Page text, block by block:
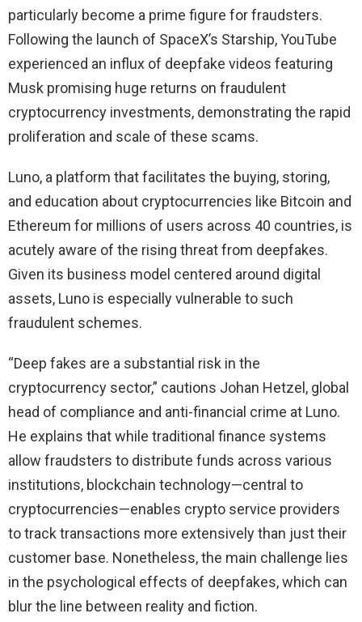
particularly become a prime figure for fraudsters.
Following the launch of SpaceX’s Starship, YouTube
experienced an influx of deepfake videos featuring
Musk promising huge returns on fraudulent
cryptocurrency investments, demonstrating the rapid
proliferation and scale of these scams.
Luno, a platform that facilitates the buying, storing,
and education about cryptocurrencies like Bitcoin and
Ethereum for millions of users across 40 countries, is
acutely aware of the rising threat from deepfakes.
Given its business model centered around digital
assets, Luno is especially vulnerable to such
fraudulent schemes.
“Deep fakes are a substantial risk in the
cryptocurrency sector,” cautions Johan Hetzel, global
head of compliance and anti-financial crime at Luno.
He explains that while traditional finance systems
allow fraudsters to distribute funds across various
institutions, blockchain technology—central to
cryptocurrencies—enables crypto service providers
to track transactions more extensively than just their
customer base. Nonetheless, the main challenge lies
in the psychological effects of deepfakes, which can
blur the line between reality and fiction.